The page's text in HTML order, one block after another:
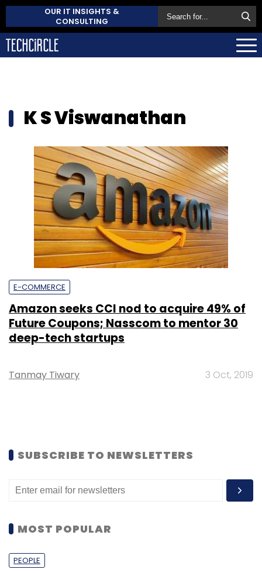
OUR IT INSIGHTS &
CONSULTING
K S Viswanathan
E-COMMERCE
Amazon seeks CCI nod to acquire 49% of
Future Coupons; Nasscom to mentor 30
deep-tech startups
Tanmay Tiwary 3 Oct, 2019
SUBSCRIBE TO NEWSLETTERS
MOST POPULAR
PEOPLE